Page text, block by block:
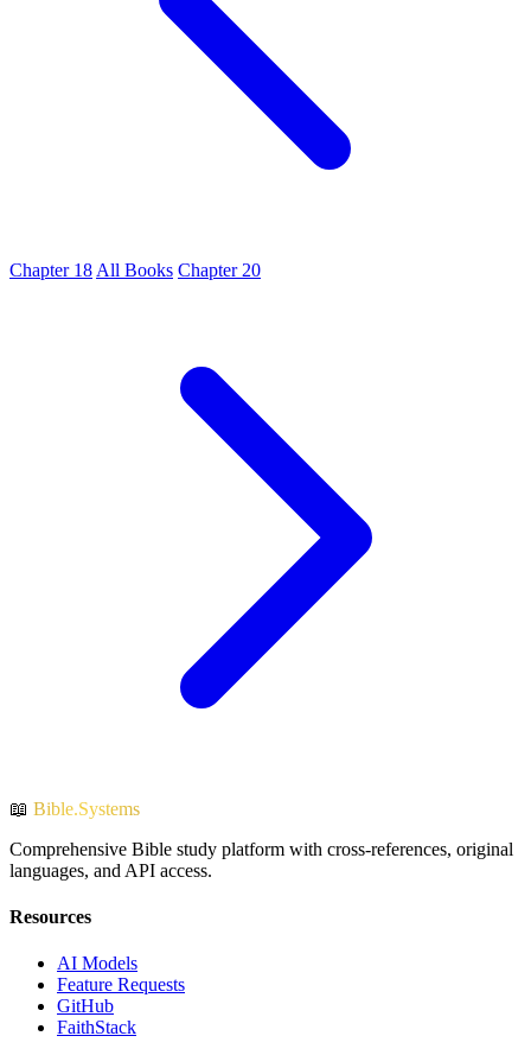
Chapter 18 All Books Chapter 20
📖 Bible.Systems
Comprehensive Bible study platform with cross-references, original
languages, and API access.
Resources
AI Models
Feature Requests
GitHub
FaithStack